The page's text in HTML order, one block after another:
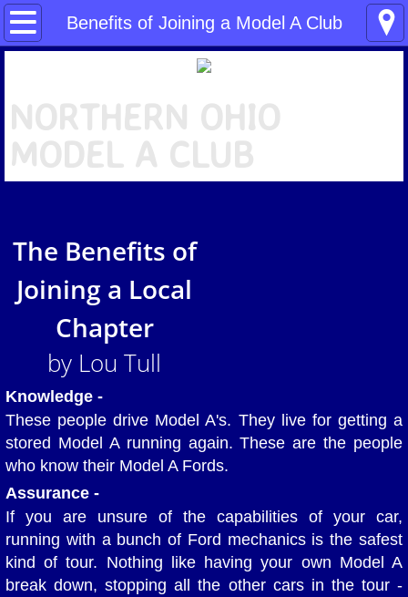
Benefits of Joining a Model A Club
Home
What is a "Model A"?
NOMAC News
NOMAC Tools
People
Our Events
Pictures
Member's Rides
Apples and Autos Show
Hale Farm and Village Car Show
Antique Steam and Power Show
NORTHERN OHIO
MODEL A CLUB
The Benefits of
Joining a Local
Chapter
by Lou Tull
Knowledge -
These people drive Model A's. They live for getting a
stored Model A running again. These are the people
who know their Model A Fords.
Assurance -
If you are unsure of the capabilities of your car,
running with a bunch of Ford mechanics is the safest
kind of tour. Nothing like having your own Model A
break down, stopping all the other cars in the tour -